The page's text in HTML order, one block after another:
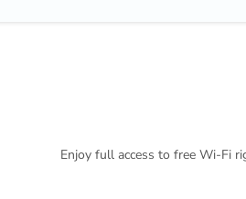
Enjoy full access to free Wi-Fi